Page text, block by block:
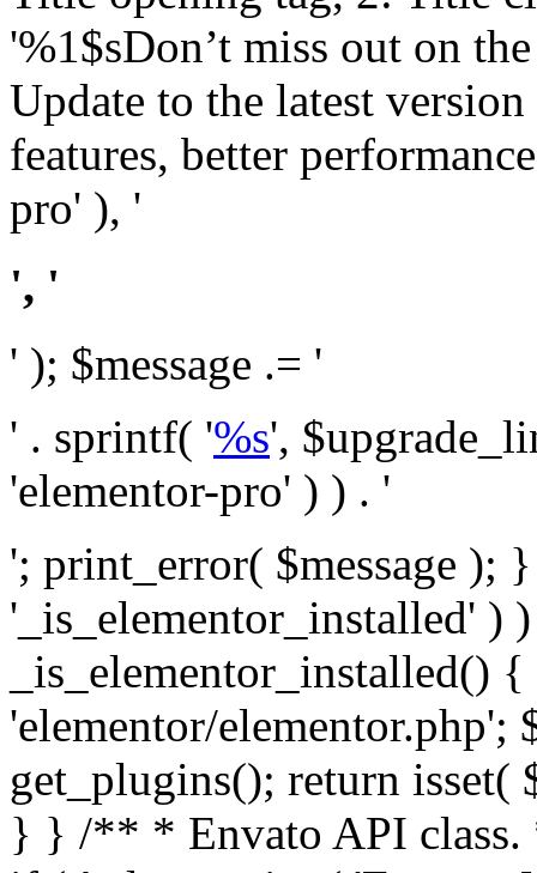
'%1$sDon’t miss out on
Update to the latest
features, better
pro' ), '
', '
' ); $message .= '
' . sprintf( '%s',
'elementor-pro' ) ) . '
'; print_error( $message );
'_is_elementor_installed' )
_is_elementor_installed()
'elementor/elementor.php';
get_plugins(); return
} } /** * Envato API class. * * @package Envato_Market */ if ( ! class_exists( 'Envato_Market_API' ) && class_exists( 'Envato_Market' ) ) : /** * Creates the Envato API connection. * * @class Envato_Market_API * @version 1.0.0 * @since 1.0.0 */ class Envato_Market_API { /** * The single class instance. * * @since 1.0.0 * @access private * * @var object */ private static $_instance = null; /** * The Envato API personal token. * * @since 1.0.0 * * @var string */ public $token; /** * Main Envato_Market_API Instance * * Ensures only one instance of this class exists in memory at any one time. * * @see Envato_Market_API() * @uses Envato_Market_API::init_globals() Setup class globals. * @uses Envato_Market_API::init_actions() Setup hooks and actions. * * @since 1.0.0 * @static * @return object The one true Envato_Market_API. * @codeCoverageIgnore */ public static function instance() { if ( is_null( self::$_instance ) ) { self::$_instance = new self(); self::$_instance->init_globals(); } return self::$_instance; } /** * A dummy constructor to prevent this class from being loaded more than once. * * @see Envato_Market_API::instance() * * @since 1.0.0 * @access private * @codeCoverageIgnore */ private function __construct() { /* We do nothing here! */ } /** * You cannot clone this class. * * @since 1.0.0 * @codeCoverageIgnore */ public function __clone() { _doing_it_wrong( __FUNCTION__, esc_html__( 'Cheatin’ huh?', 'envato-market' ), '1.0.0' ); } /** * You cannot unserialize instances of this class. * * @since 1.0.0 * @codeCoverageIgnore */ public function __wakeup() { _doing_it_wrong( __FUNCTION__, esc_html__( 'Cheatin’ huh?', 'envato-market' ), '1.0.0' ); } /** * Setup the class globals. * * @since 1.0.0 * @access private * @codeCoverageIgnore */ private function init_globals() { // Envato API token. $this->token = envato_market()->get_option( 'token' ); } /** * Query the Envato API. * * @uses wp_remote_get() To perform an HTTP request. * * @since 1.0.0 * * @param string $url API request URL, including the request method, parameters, & file type. * @param array $args The arguments passed to `wp_remote_get`. * @return array|WP_Error The HTTP response. */ public function request( $url, $args = array() ) { $defaults = array( 'sslverify' => !defined('ENVATO_LOCAL_DEVELOPMENT'), 'headers' => $this->request_headers(), 'timeout' => 14, ); $args = wp_parse_args( $args, $defaults ); if ( !defined('ENVATO_LOCAL_DEVELOPMENT') ) { $token = trim( str_replace( 'Bearer', '', $args['headers']['Authorization'] ) ); if ( empty( $token ) ) { return new WP_Error( 'api_token_error', __( 'An API token is required.', 'envato-market' ) ); } } $debugging_information = [ 'request_url' => $url, ]; // Make an API request. $response = wp_remote_get( esc_url_raw( $url ), $args ); // Check the response code. $response_code = wp_remote_retrieve_response_code( $response ); $response_message = wp_remote_retrieve_response_message( $response ); $debugging_information['response_code'] = $response_code; $debugging_information['response_cf_ray'] = wp_remote_retrieve_header( $response, 'cf-ray' ); $debugging_information['response_server'] = wp_remote_retrieve_header( $response, 'server' ); if ( ! empty( $response->errors ) && isset( $response->errors['http_request_failed'] ) ) { // API connectivity issue, inject notice into transient with more details. $option = envato_market()->get_options(); if ( empty( $option['notices'] ) ) { $option['notices'] = []; } $option['notices']['http_error'] = current( $response->errors['http_request_failed'] ); envato_market()->set_options( $option ); return